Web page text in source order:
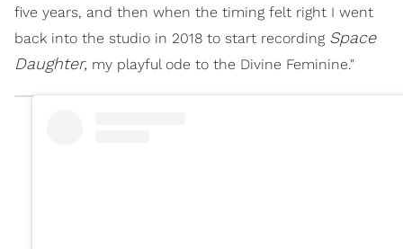
five years, and then when the timing felt right I went
back into the studio in 2018 to start recording Space
Daughter, my playful ode to the Divine Feminine."